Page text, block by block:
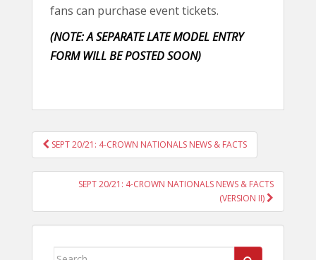
fans can purchase event tickets.
(NOTE: A SEPARATE LATE MODEL ENTRY
FORM WILL BE POSTED SOON)
POST
NAVIGATION
SEPT 20/21: 4-CROWN NATIONALS NEWS & FACTS
SEPT 20/21: 4-CROWN NATIONALS NEWS & FACTS
(VERSION II)
Search